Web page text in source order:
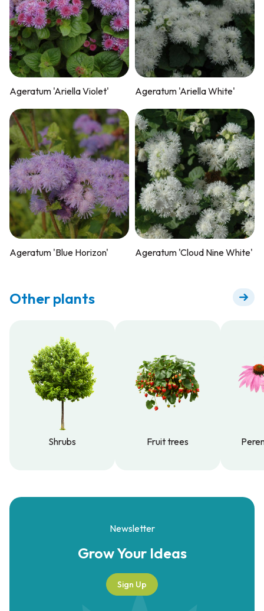
Ageratum 'Ariella Violet' Ageratum 'Ariella White'
Ageratum 'Blue Horizon' Ageratum 'Cloud Nine White'
Other plants
Shrubs
Fruit trees
Newsletter
Grow YourIdeas
Sign Up